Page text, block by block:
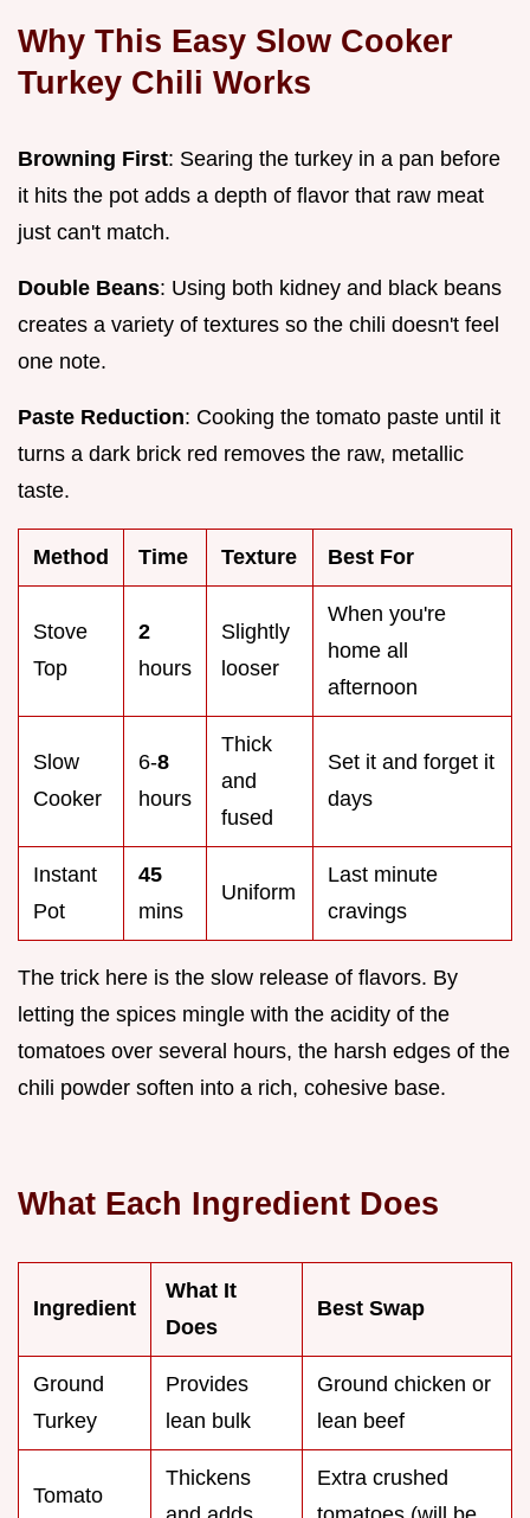
Why This Easy Slow Cooker
Turkey Chili Works
Browning First: Searing the turkey in a pan before
it hits the pot adds a depth of flavor that raw meat
just can't match.
Double Beans: Using both kidney and black beans
creates a variety of textures so the chili doesn't feel
one note.
Paste Reduction: Cooking the tomato paste until it
turns a dark brick red removes the raw, metallic
taste.
Method Time Texture Best For
Stove
Top
2
hours
Slightly
looser
When you're
home all
afternoon
Slow
Cooker
6-8
hours
Thick
and
fused
Set it and forget it
days
Instant
Pot
45
mins
Uniform
Last minute
cravings
The trick here is the slow release of flavors. By
letting the spices mingle with the acidity of the
tomatoes over several hours, the harsh edges of the
chili powder soften into a rich, cohesive base.
What Each Ingredient Does
Ingredient
What It
Does
Best Swap
Ground
Turkey
Provides
lean bulk
Ground chicken or
lean beef
Tomato
Thickens
Extra crushed